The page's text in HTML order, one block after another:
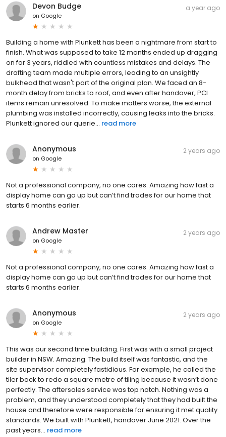
Devon Budge
on Google
a year ago
Building a home with Plunkett has been a nightmare from start to
finish. What was supposed to take 12 months ended up dragging
on for 3 years, riddled with countless mistakes and delays. The
drafting team made multiple errors, leading to an unsightly
bulkhead that wasn't part of the original plan. We faced an 8-
month delay from bricks to roof, and even after handover, PCI
items remain unresolved. To make matters worse, the external
plumbing was installed incorrectly, causing leaks into the bricks.
Plunkett ignored our querie... read more
Anonymous
on Google
2 years ago
Not a professional company, no one cares. Amazing how fast a
display home can go up but can’t find trades for our home that
starts 6 months earlier.
Andrew Master
on Google
2 years ago
Not a professional company, no one cares. Amazing how fast a
display home can go up but can’t find trades for our home that
starts 6 months earlier.
Anonymous
on Google
2 years ago
This was our second time building. First was with a small project
builder in NSW. Amazing. The build itself was fantastic, and the
site supervisor completely fastidious. For example, he called the
tiler back to redo a square metre of tiling because it wasn’t done
perfectly. The aftersales service was top notch. Nothing was a
problem, and they understood completely that they had built the
house and therefore were responsible for ensuring it met quality
standards. We built with Plunkett, handover June 2021. Over the
past years... read more